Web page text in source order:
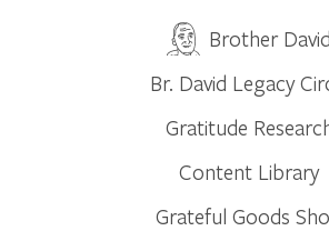
Brother David
Br. David Legacy
Gratitude
Content Library
Grateful Goods